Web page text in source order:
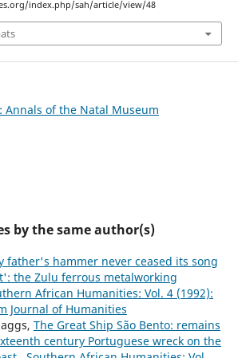
index.php/sah/article/view/48
Annals of the Natal Museum
by the same author(s)
father's hammer never ceased its song
the Zulu ferrous metalworking
African Humanities: Vol. 4 (1992):
Journal of Humanities
The Great Ship São Bento: remains
century Portuguese wreck on the